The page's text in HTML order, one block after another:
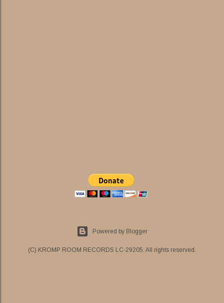
Powered by Blogger
(C) KROMP ROOM RECORDS LC-29205. All rights reserved.